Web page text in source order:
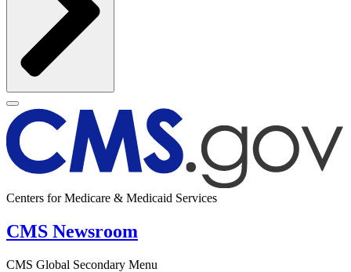
Centers for Medicare & Medicaid Services
CMS Newsroom
CMS Global Secondary Menu